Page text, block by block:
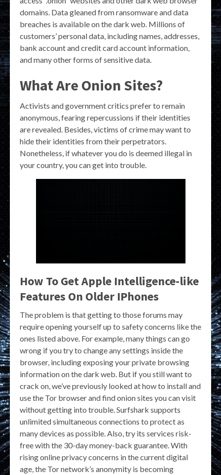
domains. Data gleaned from ransomware and data
breaches is available on the dark web. Millions of
customers’ personal data, including names, addresses,
bank account and credit card account information,
and many other forms of sensitive data.
What Are Onion Sites?
Activists and government critics prefer to remain
anonymous, fearing repercussions if their identities
are revealed. Besides, victims of crime may want to
hide their identities from their perpetrators.
Nonetheless, if whatever you do is deemed illegal in
your country, you can get into trouble.
How To Get Apple Intelligence-like
Features On Older IPhones
The problem is that getting to those forums may
require opening yourself up to safety concerns like the
ones listed above. For example, many things can go
wrong if you try to change any settings inside the
browser, including exposing your private browsing
information on the dark web. But if you still want to
crack on, we’ve previously looked at how to install and
use the Tor browser and find onion sites you can visit
without getting into trouble. Surfshark supports
unlimited simultaneous connections to protect as
many devices as possible. Also, try its services risk-
free with the 30-day money-back guarantee. With
rising online privacy concerns in the current digital
age, the Tor network’s anonymity is becoming